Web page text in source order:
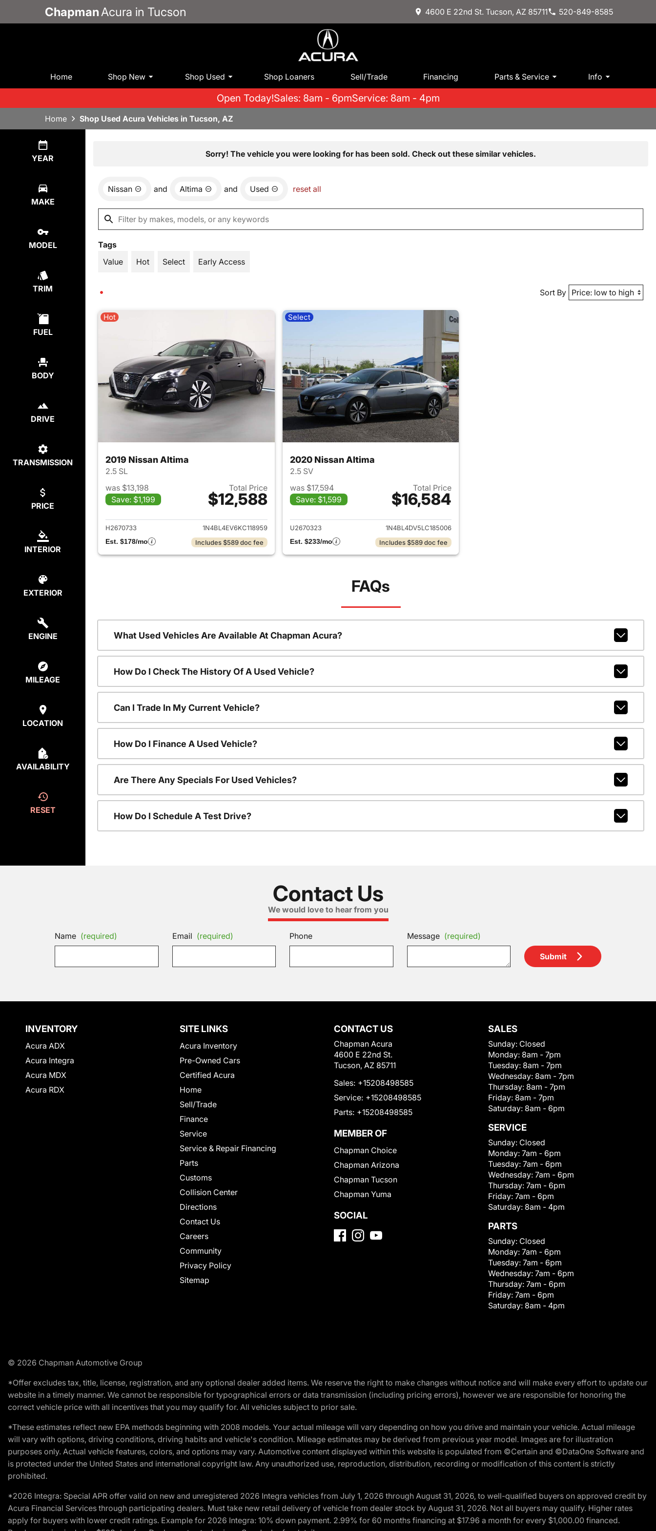
Chapman Acura in Tucson 4600 E 22nd St. Tucson, AZ 85711 520-849-8585
Home Shop New Shop Used Shop Loaners Sell/Trade Financing Parts & Service Info
Open Today!Sales: 8am - 6pmService: 8am - 4pm
Home Shop Used Acura Vehicles in Tucson, AZ
YEAR
MAKE
MODEL
TRIM
FUEL
BODY
DRIVE
TRANSMISSION
PRICE
INTERIOR
EXTERIOR
ENGINE
MILEAGE
LOCATION
AVAILABILITY
RESET
Sorry! The vehicle you were looking for has been sold. Check out these similar vehicles.
Nissan and Altima and Used reset all
Tags
Value
Hot Select Early Access
Sort By
Hot
2019 Nissan Altima
2.5 SL
was $13,198
Save: $1,199
Total Price
$12,588
View details for 2019 Nissan Altima
H2670733
1N4BL4EV6KC118959
Est. $178/mo
Includes $589 doc fee
Select
2020 Nissan Altima
2.5 SV
was $17,594
Save: $1,599
Total Price
$16,584
View details for 2020 Nissan Altima
U2670323
1N4BL4DV5LC185006
Est. $233/mo
Includes $589 doc fee
FAQs
What Used Vehicles Are Available At Chapman Acura?
How Do I Check The History Of A Used Vehicle?
Can I Trade In My Current Vehicle?
How Do I Finance A Used Vehicle?
Are There Any Specials For Used Vehicles?
How Do I Schedule A Test Drive?
Contact Us
We would love to hear from you
Name (required) Email (required) Phone Message (required)
Submit
INVENTORY
Acura ADX
Acura Integra
Acura MDX
Acura RDX
SITE LINKS
Acura Inventory
Pre-Owned Cars
Certified Acura
Home
Sell/Trade
Finance
Service
Service & Repair Financing
Parts
Customs
Collision Center
Directions
Contact Us
Careers
Community
Privacy Policy
Sitemap
CONTACT US
Chapman Acura
4600 E 22nd St.
Tucson, AZ 85711
Sales: +15208498585
Service: +15208498585
Parts: +15208498585
MEMBER OF
Chapman Choice
Chapman Arizona
Chapman Tucson
Chapman Yuma
SOCIAL
SALES
Sunday: Closed
Monday: 8am - 7pm
Tuesday: 8am - 7pm
Wednesday: 8am - 7pm
Thursday: 8am - 7pm
Friday: 8am - 7pm
Saturday: 8am - 6pm
SERVICE
Sunday: Closed
Monday: 7am - 6pm
Tuesday: 7am - 6pm
Wednesday: 7am - 6pm
Thursday: 7am - 6pm
Friday: 7am - 6pm
Saturday: 8am - 4pm
PARTS
Sunday: Closed
Monday: 7am - 6pm
Tuesday: 7am - 6pm
Wednesday: 7am - 6pm
Thursday: 7am - 6pm
Friday: 7am - 6pm
Saturday: 8am - 4pm
© 2026 Chapman Automotive Group
*Offer excludes tax, title, license, registration, and any optional dealer added items. We reserve the right to make changes without notice and will make every effort to update our
website in a timely manner. We cannot be responsible for typographical errors or data transmission (including pricing errors), however we are responsible for honoring the
correct vehicle price with all incentives that you may qualify for. All vehicles subject to prior sale.
*These estimates reflect new EPA methods beginning with 2008 models. Your actual mileage will vary depending on how you drive and maintain your vehicle. Actual mileage
will vary with options, driving conditions, driving habits and vehicle's condition. Mileage estimates may be derived from previous year model. Images are for illustration
purposes only. Actual vehicle features, colors, and options may vary. Automotive content displayed within this website is populated from ©Certain and ©DataOne Software and
is protected under the United States and international copyright law. Any unauthorized use, reproduction, distribution, recording or modification of this content is strictly
prohibited.
*2026 Integra: Special APR offer valid on new and unregistered 2026 Integra vehicles from July 1, 2026 through August 31, 2026, to well-qualified buyers on approved credit by
Acura Financial Services through participating dealers. Must take new retail delivery of vehicle from dealer stock by August 31, 2026. Not all buyers may qualify. Higher rates
apply for buyers with lower credit ratings. Example for 2026 Integra: 10% down payment. 2.99% for 60 months financing at $17.96 a month for every $1,000.00 financed.